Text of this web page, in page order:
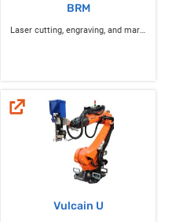
BRM
Laser cutting, engraving, and marking
Vulcain U